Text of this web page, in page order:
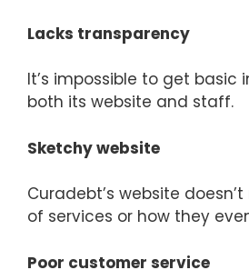
Lacks transparency
It’s impossible to get
both its website and staff.
Sketchy website
Curadebt’s website
of services or how they
Poor customer service